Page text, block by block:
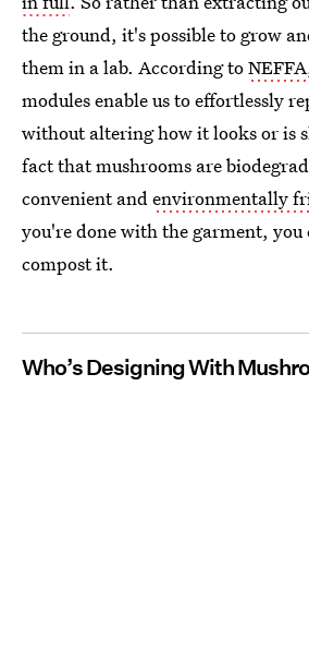
the ground, it's possible to grow
them in a lab. According to
modules enable us to effortlessly
without altering how it looks or is
fact that mushrooms are
convenient and environmentally
you're done with the garment, you
compost it.
Who’s Designing With